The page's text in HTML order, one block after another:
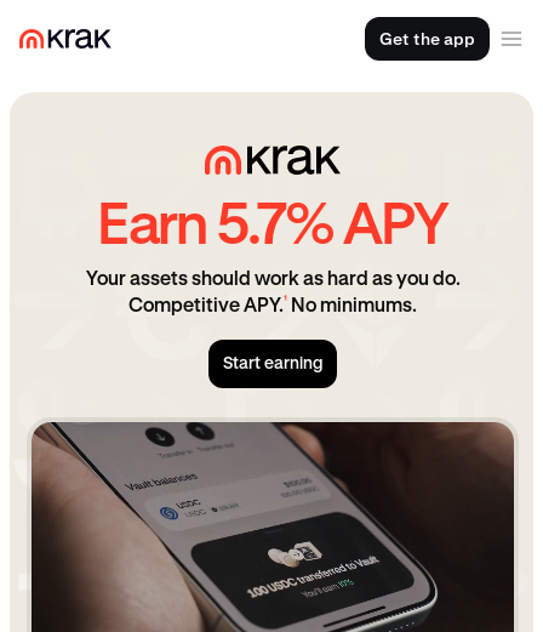
Get the app
Earn 5.7% APY
Your assets should work as hard as you do.
Competitive APY.¹ No minimums.
Start earning